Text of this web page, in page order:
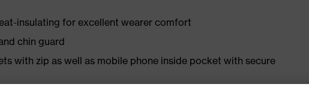
insulating for excellent wearer comfort
chin guard
with zip as well as mobile phone inside pocket with secure